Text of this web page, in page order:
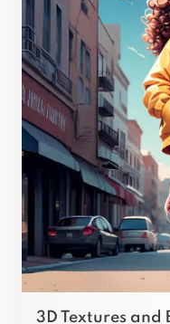
3D Textures and